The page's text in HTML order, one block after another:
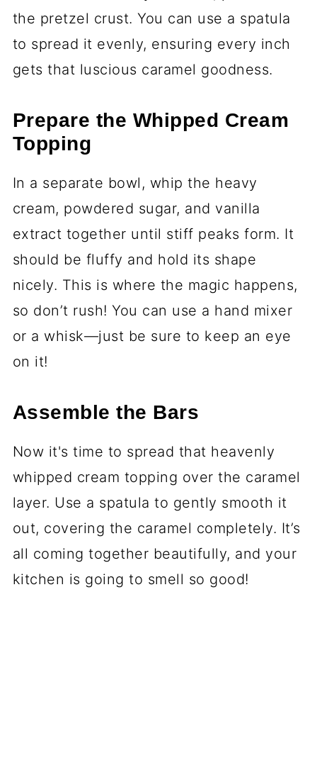
the pretzel crust. You can use a spatula
to spread it evenly, ensuring every inch
gets that luscious caramel goodness.
Prepare the Whipped Cream
Topping
In a separate bowl, whip the heavy
cream, powdered sugar, and vanilla
extract together until stiff peaks form. It
should be fluffy and hold its shape
nicely. This is where the magic happens,
so don’t rush! You can use a hand mixer
or a whisk—just be sure to keep an eye
on it!
Assemble the Bars
Now it's time to spread that heavenly
whipped cream topping over the caramel
layer. Use a spatula to gently smooth it
out, covering the caramel completely. It’s
all coming together beautifully, and your
kitchen is going to smell so good!